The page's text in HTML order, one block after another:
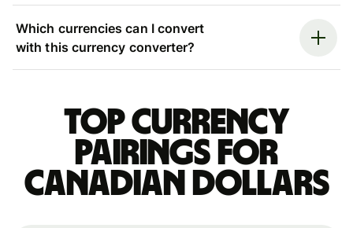
Which currencies can I convert
with this currency converter?
Top currency
pairings for
Canadian dollars